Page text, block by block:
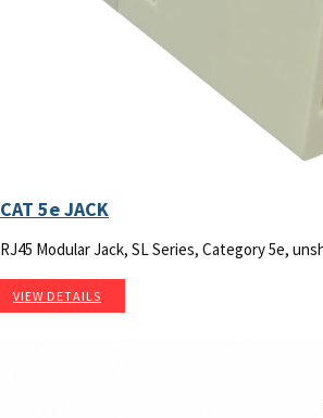
CAT 5e JACK
RJ45 Modular Jack, SL Series, Category 5e,
VIEW DETAILS